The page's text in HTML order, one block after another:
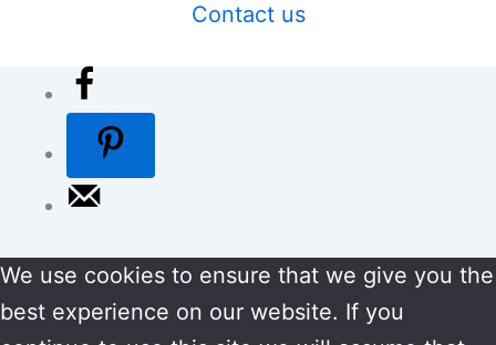
Contact us
We use cookies to ensure that we give you the
best experience on our website. If you